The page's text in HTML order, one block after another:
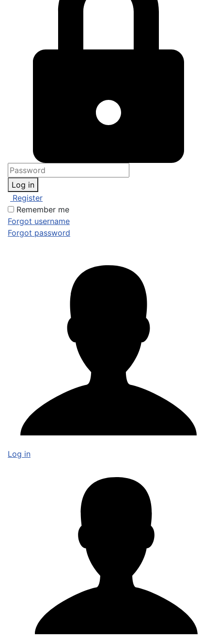
Log in
Register
Remember me
Forgot username
Forgot password
Log in